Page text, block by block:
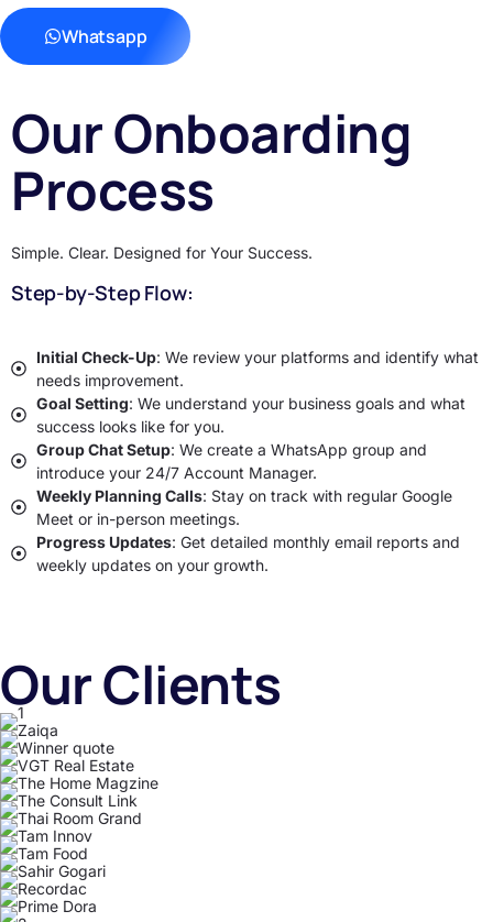
Whatsapp
Our Onboarding
Process
Simple. Clear. Designed for Your Success.
Step-by-Step Flow:
Initial Check-Up: We review your platforms and identify what
needs improvement.
Goal Setting: We understand your business goals and what
success looks like for you.
Group Chat Setup: We create a WhatsApp group and
introduce your 24/7 Account Manager.
Weekly Planning Calls: Stay on track with regular Google
Meet or in-person meetings.
Progress Updates: Get detailed monthly email reports and
weekly updates on your growth.
Our Clients